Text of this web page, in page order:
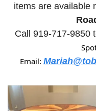
items are available
Call 919-717-9850
Email: